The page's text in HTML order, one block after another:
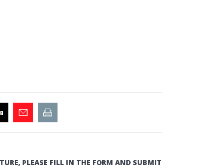
PLEASE FILL IN THE FORM AND SUBMIT